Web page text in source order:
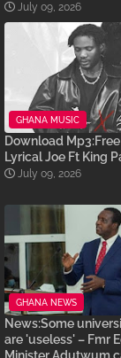
July 09, 2026
GHANA MUSIC
Download
Lyrical Joe Ft King
July 09, 2026
GHANA NEWS
News:Some
are 'useless' – Fmr